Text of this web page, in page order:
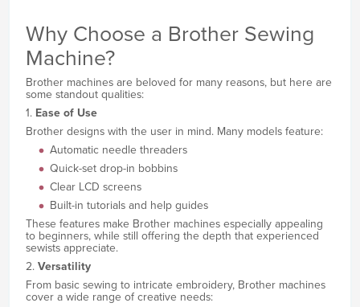
Why Choose a Brother Sewing
Machine?
Brother machines are beloved for many reasons, but here are
some standout qualities:
1. Ease of Use
Brother designs with the user in mind. Many models feature:
Automatic needle threaders
Quick-set drop-in bobbins
Clear LCD screens
Built-in tutorials and help guides
These features make Brother machines especially appealing
to beginners, while still offering the depth that experienced
sewists appreciate.
2.Versatility
From basic sewing to intricate embroidery, Brother machines
cover a wide range of creative needs: